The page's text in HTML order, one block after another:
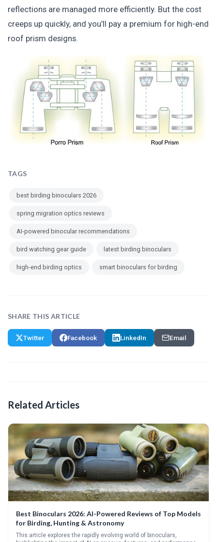
reflections are managed more efficiently. But the cost
creeps up quickly, and you’ll pay a premium for high-end
roof prism designs.
TAGS
best birding binoculars 2026
spring migration optics reviews
AI-powered binocular recommendations
bird watching gear guide latest birding binoculars
high-end birding optics smart binoculars for birding
SHARE THIS ARTICLE
Twitter Facebook LinkedIn Email
Related Articles
Best Binoculars 2026: AI-Powered Reviews of Top Models
for Birding, Hunting & Astronomy
This article explores the rapidly evolving world of binoculars,